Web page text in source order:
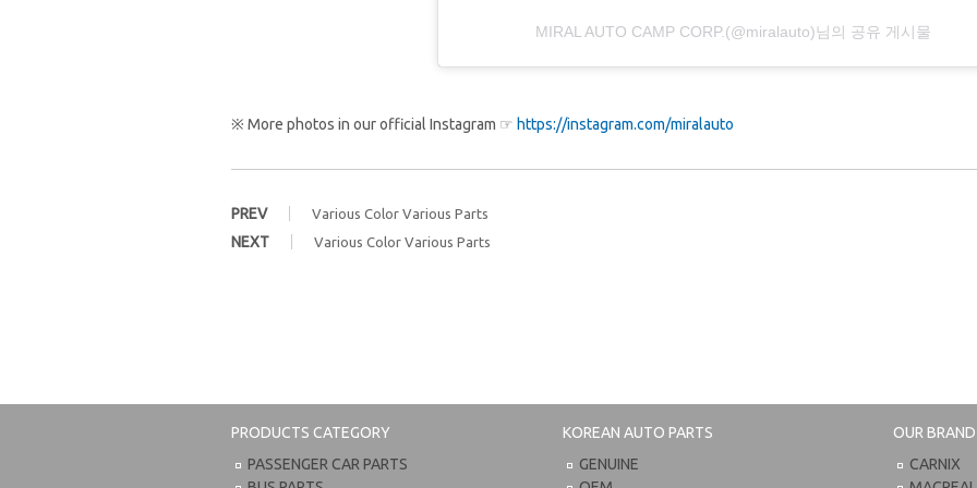
MIRAL AUTO CAMP CORP.(@miralauto)님의 공유 게시물
※ More photos in our official Instagram ☞ https://instagram.com/miralauto
PREV Various Color Various Parts
NEXT Various Color Various Parts
PRODUCTS CATEGORY
PASSENGER CAR PARTS
KOREAN AUTO PARTS
GENUINE
OUR BRAND
CARNIX